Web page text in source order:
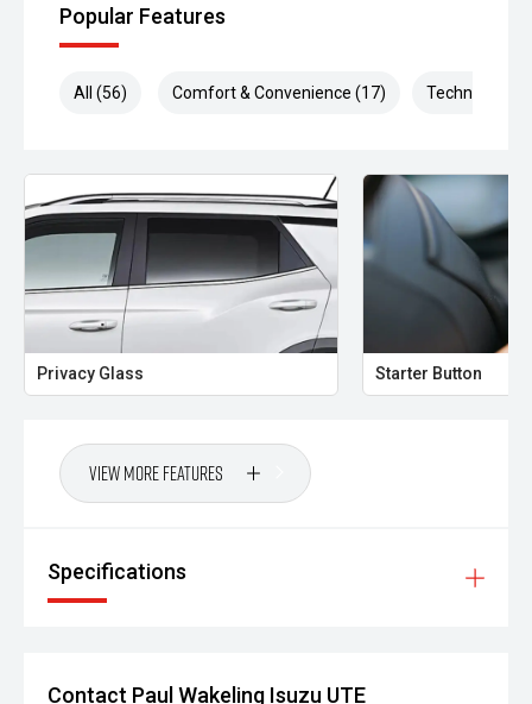
Popular Features
All (56) Comfort & Convenience (17) Technology
Privacy Glass Starter Button
View More Features
Specifications
Contact Paul Wakeling Isuzu UTE